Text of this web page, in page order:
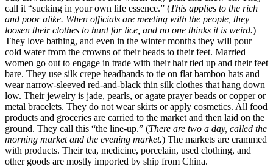
call it “sucking in your own life essence.” (This applies to the rich
and poor alike. When officials are meeting with the people, they
loosen their clothes to hunt for lice, and no one thinks it is weird.)
They love bathing, and even in the winter months they will pour
cold water from the crowns of their heads to their feet. Married
women go out to engage in trade with their hair tied up and their feet
bare. They use silk crepe headbands to tie on flat bamboo hats and
wear narrow-sleeved red-and-black thin silk clothes that hang down
low. Their jewelry is jade, pearls, or agate prayer beads or copper or
metal bracelets. They do not wear skirts or apply cosmetics. All food
products and groceries are carried to the market and then laid on the
ground. They call this “the line-up.” (There are two a day, called the
morning market and the evening market.) The markets are crammed
with products. Their tea, medicine, porcelain, used clothing, and
other goods are mostly imported by ship from China.